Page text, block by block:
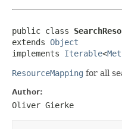
public class
extends Object
implements Iterable<
ResourceMapping for all
Author:
Oliver Gierke